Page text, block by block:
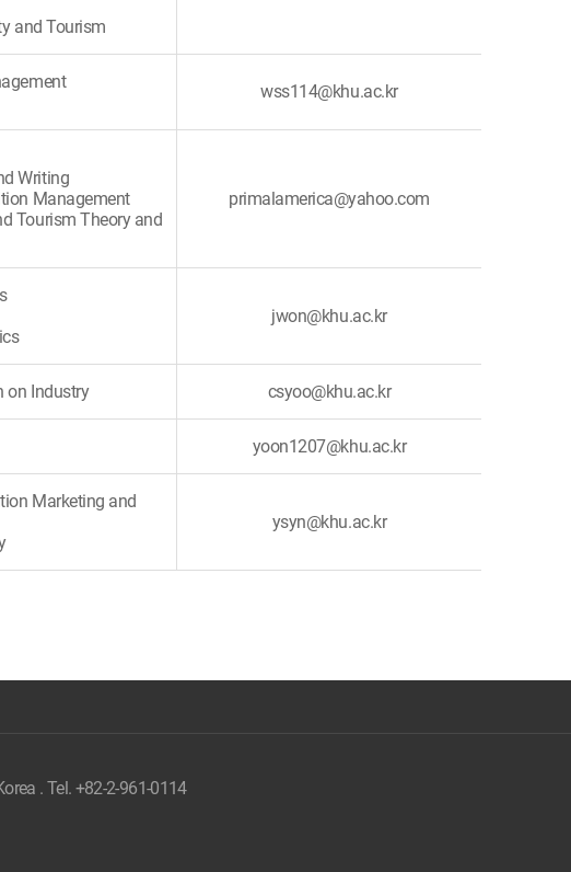
and Tourism
wss114@khu.ac.kr
Writing
Management
Tourism Theory and
primalamerica@yahoo.com
jwon@khu.ac.kr
on Industry csyoo@khu.ac.kr
yoon1207@khu.ac.kr
Marketing and
ysyn@khu.ac.kr
. Tel. +82-2-961-0114